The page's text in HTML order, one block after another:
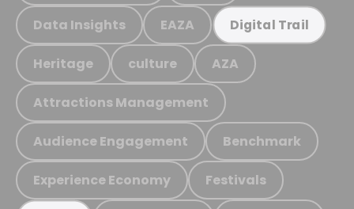
Data Insights EAZA Digital Trail
Heritage culture AZA
Attractions Management
Audience Engagement Benchmark
Experience Economy Festivals